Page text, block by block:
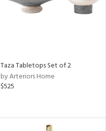
Taza Tabletops Set of 2
by Arteriors Home
$525